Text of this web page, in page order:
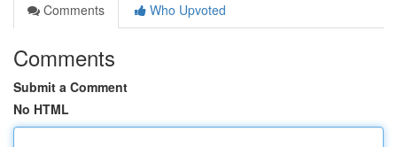
Comments
Who Upvoted
Comments
Submit a Comment
No HTML